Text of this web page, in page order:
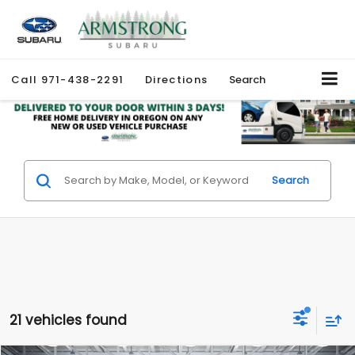
Call 971-438-2291 Directions Search
Search
21 vehicles found